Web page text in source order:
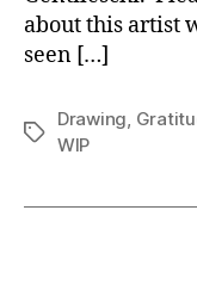
about this artist
seen […]
Tags
Drawing,
WIP